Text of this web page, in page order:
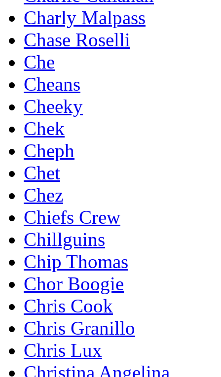
Charly Malpass
Chase Roselli
Che
Cheans
Cheeky
Chek
Cheph
Chet
Chez
Chiefs Crew
Chillguins
Chip Thomas
Chor Boogie
Chris Cook
Chris Granillo
Chris Lux
Christina Angelina